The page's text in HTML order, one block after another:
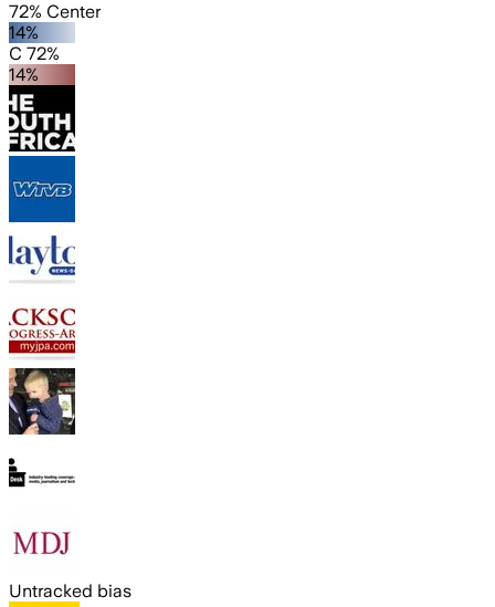
72% Center
14%
C 72%
14%
Untracked bias